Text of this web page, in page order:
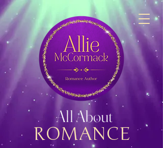
ROMANCE
All About